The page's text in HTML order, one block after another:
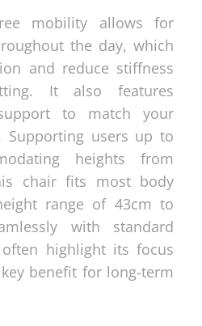
mobility allows for
the day, which
and reduce stiffness
It also features
to match your
Supporting users up to
heights from
chair fits most body
range of 43cm to
with standard
often highlight its focus
benefit for long-term